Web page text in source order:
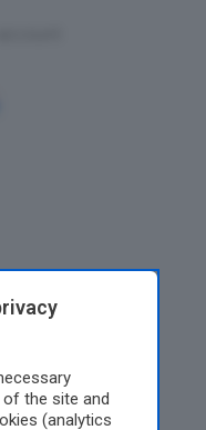
the site and
(analytics